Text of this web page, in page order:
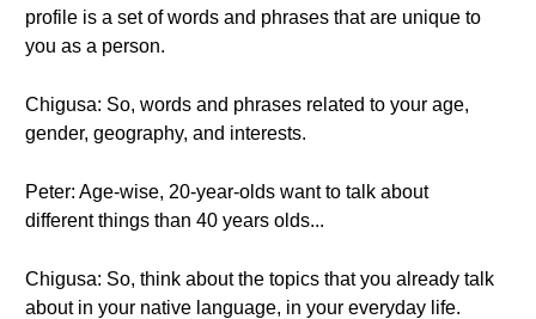
profile is a set of words and phrases that are unique to
you as a person.
Chigusa: So, words and phrases related to your age,
gender, geography, and interests.
Peter: Age-wise, 20-year-olds want to talk about
different things than 40 years olds...
Chigusa: So, think about the topics that you already talk
about in your native language, in your everyday life.